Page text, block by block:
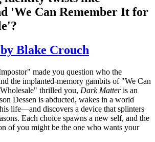
'We Can Remember It for
Blake Crouch
made you question who the
the implanted-memory gambits of "We Can
thrilled you, Dark Matteris an
Dessen is abducted, wakes in a world
life—and discovers a device that splinters
Each choice spawns a new self, and the
of you might be the one who wants your